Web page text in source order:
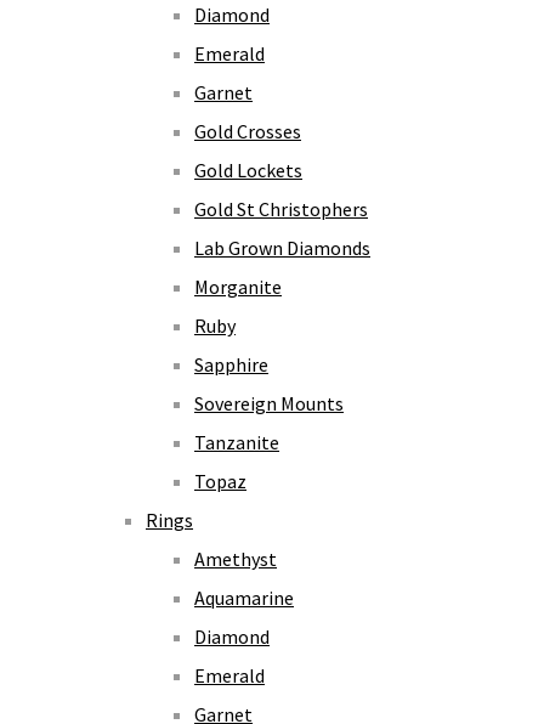
Diamond
Emerald
Garnet
Gold Crosses
Gold Lockets
Gold St Christophers
Lab Grown Diamonds
Morganite
Ruby
Sapphire
Sovereign Mounts
Tanzanite
Topaz
Rings
Amethyst
Aquamarine
Diamond
Emerald
Garnet